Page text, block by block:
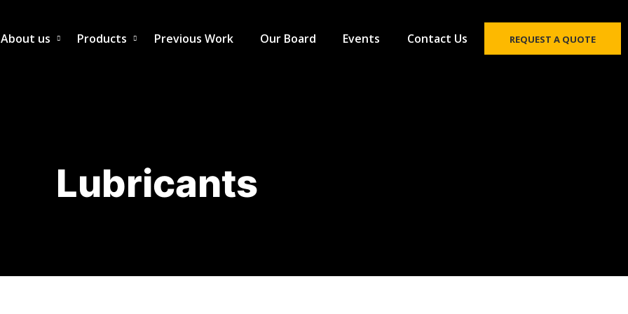
About us Products Previous Work Our Board Events Contact Us REQUEST A QUOTE
Lubricants